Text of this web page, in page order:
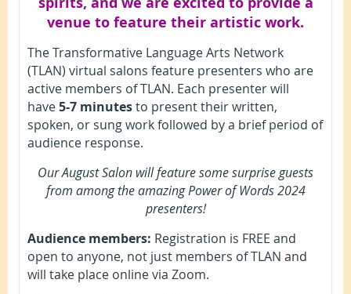
venue to feature their artistic work.
The Transformative Language Arts Network
(TLAN) virtual salons feature presenters who are
active members of TLAN. Each presenter will
have5-7 minutesto present their written,
spoken, or sung work followed by a brief period of
audience response.
Our August Salon will feature some surprise guests
from among the amazing Power of Words 2024
presenters!
Audience members: Registration is FREE and
open to anyone, not just members of TLAN and
will take place online via Zoom.